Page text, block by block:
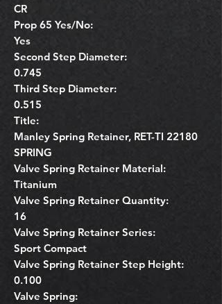
CR
Prop 65 Yes/No:
Yes
Second Step Diameter:
0.745
Third Step Diameter:
0.515
Title:
Manley Spring Retainer, RET-TI 22180
SPRING
Valve Spring Retainer Material:
Titanium
Valve Spring Retainer Quantity:
16
Valve Spring Retainer Series:
Sport Compact
Valve Spring Retainer Step Height:
0.100
Valve Spring: